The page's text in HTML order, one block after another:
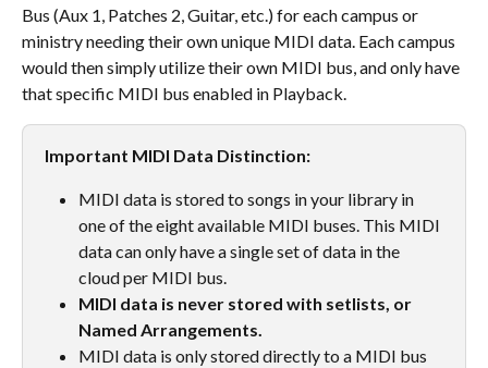
Bus (Aux 1, Patches 2, Guitar, etc.) for each campus or
ministry needing their own unique MIDI data. Each campus
would then simply utilize their own MIDI bus, and only have
that specific MIDI bus enabled in Playback.
Important MIDI Data Distinction:
MIDI data is stored to songs in your library in
one of the eight available MIDI buses. This MIDI
data can only have a single set of data in the
cloud per MIDI bus.
MIDI data is never stored with setlists, or
Named Arrangements.
MIDI data is only stored directly to a MIDI bus